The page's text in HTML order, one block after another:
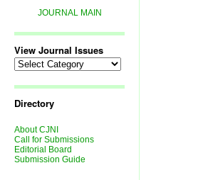
JOURNAL MAIN
View Journal Issues
View
Journal
Directory
About CJNI
Call for Submissions
Editorial Board
Submission Guide